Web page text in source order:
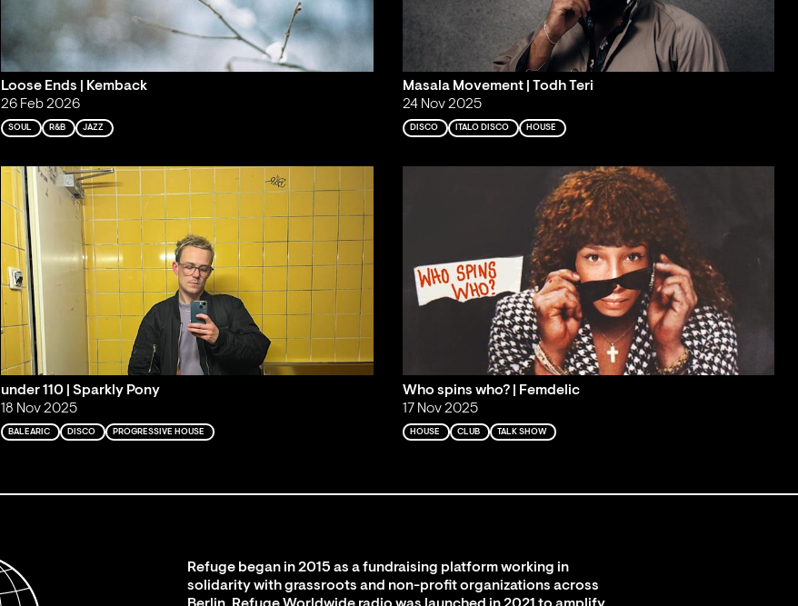
Loose Ends | Kemback
26 Feb 2026
SOUL R&B JAZZ
Masala Movement | Todh Teri
24 Nov 2025
DISCO ITALO DISCO HOUSE
under 110 | Sparkly Pony
18 Nov 2025
BALEARIC DISCO PROGRESSIVE HOUSE
Who spins who? | Femdelic
17 Nov 2025
HOUSE CLUB TALK SHOW
Refuge began in 2015 as a fundraising platform working in
solidarity with grassroots and non-profit organizations across